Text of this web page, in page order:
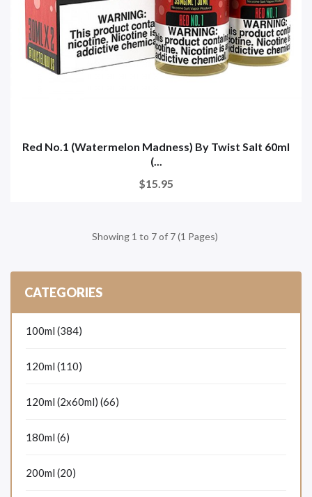
CATEGORIES
100ml (384)
120ml (110)
120ml (2x60ml) (66)
180ml (6)
200ml (20)
Red No.1 (Watermelon Madness) By Twist Salt 60ml
(...
$15.95
Showing 1 to 7 of 7 (1 Pages)